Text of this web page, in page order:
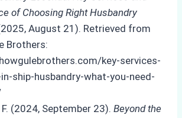
of Choosing Right Husbandry
August 21). Retrieved from
Brothers:
key-services-
ship-husbandry-what-you-need-
F. (2024, September 23). Beyond the